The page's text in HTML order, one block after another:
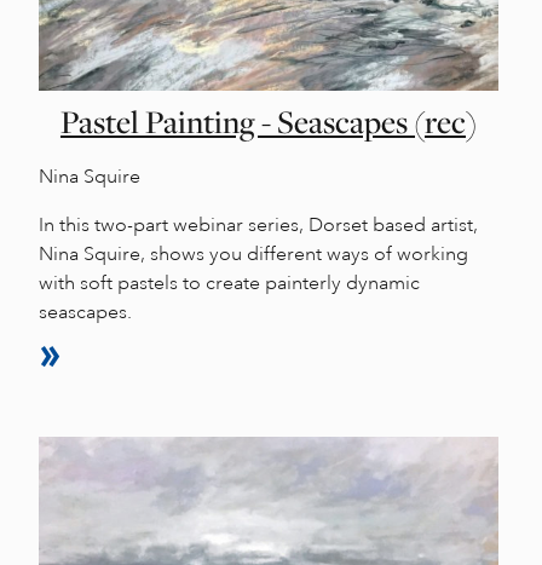
Pastel Painting - Seascapes (rec)
Nina Squire
In this two-part webinar series, Dorset based artist,
Nina Squire, shows you different ways of working
with soft pastels to create painterly dynamic
seascapes.